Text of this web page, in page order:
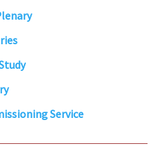
Service